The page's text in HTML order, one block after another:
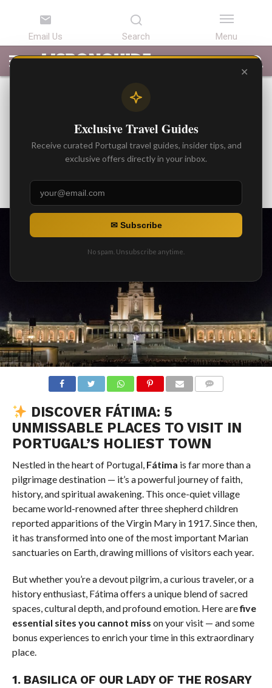
ARTICLES
BEST
ARTICLES
ATTRACTIONS
LISBON
TOURS
PORTUGAL
TRANSFERS
SEARCH
Visit in Catholic Fatima /
Portugal
Posted on
DISCOVER FÁTIMA: 5
UNMISSABLE PLACES TO VISIT IN
PORTUGAL’S HOLIEST TOWN
Nestled in the heart of Portugal, Fátima is far more than a
pilgrimage destination — it’s a powerful journey of faith,
history, and spiritual awakening. This once-quiet village
became world-renowned after three shepherd children
reported apparitions of the Virgin Mary in 1917. Since then,
it has transformed into one of the most important Marian
sanctuaries on Earth, drawing millions of visitors each year.
But whether you’re a devout pilgrim, a curious traveler, or a
history enthusiast, Fátima offers a unique blend of sacred
spaces, cultural depth, and profound emotion. Here arefive
essential sites you cannot miss on your visit — and some
bonus experiences to enrich your time in this extraordinary
place.
1. BASILICA OF OUR LADY OF THE ROSARY
✕
Exclusive Travel Guides
Receive curated Portugal travel guides, insider tips, and
exclusive offers directly in your inbox.
✉ Subscribe
No spam. Unsubscribe anytime.